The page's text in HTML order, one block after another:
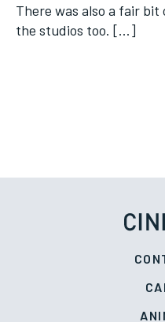
There was also a fair
the studios too. […]